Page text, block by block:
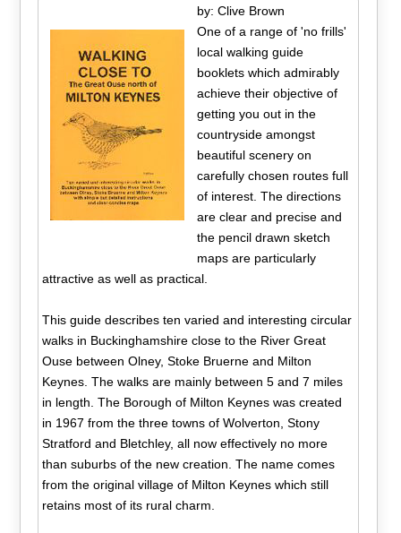
by: Clive Brown
One of a range of 'no frills'
local walking guide
booklets which admirably
achieve their objective of
getting you out in the
countryside amongst
beautiful scenery on
carefully chosen routes full
of interest. The directions
are clear and precise and
the pencil drawn sketch
maps are particularly
attractive as well as practical.
This guide describes ten varied and interesting circular
walks in Buckinghamshire close to the River Great
Ouse between Olney, Stoke Bruerne and Milton
Keynes. The walks are mainly between 5 and 7 miles
in length. The Borough of Milton Keynes was created
in 1967 from the three towns of Wolverton, Stony
Stratford and Bletchley, all now effectively no more
than suburbs of the new creation. The name comes
from the original village of Milton Keynes which still
retains most of its rural charm.